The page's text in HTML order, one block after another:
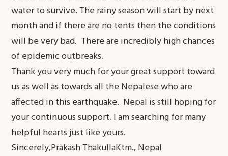
water to survive. The rainy season will start by next
month and if there are no tents then the conditions
will be very bad. There are incredibly high chances
of epidemic outbreaks.
Thank you very much for your great support toward
us as well as towards all the Nepalese who are
affected in this earthquake. Nepal is still hoping for
your continuous support. I am searching for many
helpful hearts just like yours.
Sincerely,Prakash ThakullaKtm., Nepal